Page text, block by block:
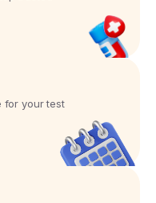
for your test